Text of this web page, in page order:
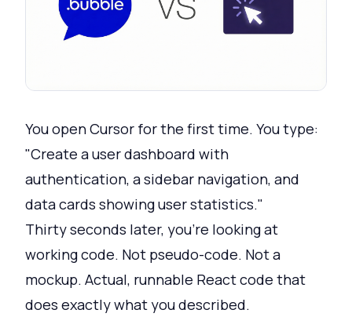
You open Cursor for the first time. You type:
"Create a user dashboard with
authentication, a sidebar navigation, and
data cards showing user statistics."
Thirty seconds later, you're looking at
working code. Not pseudo-code. Not a
mockup. Actual, runnable React code that
does exactly what you described.